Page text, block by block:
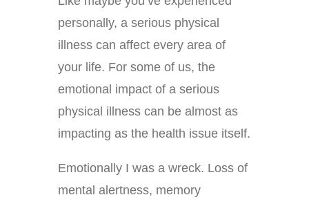
personally, a serious physical
illness can affect every area of
your life. For some of us, the
emotional impact of a serious
physical illness can be almost as
impacting as the health issue itself.
Emotionally I was a wreck. Loss of
mental alertness, memory